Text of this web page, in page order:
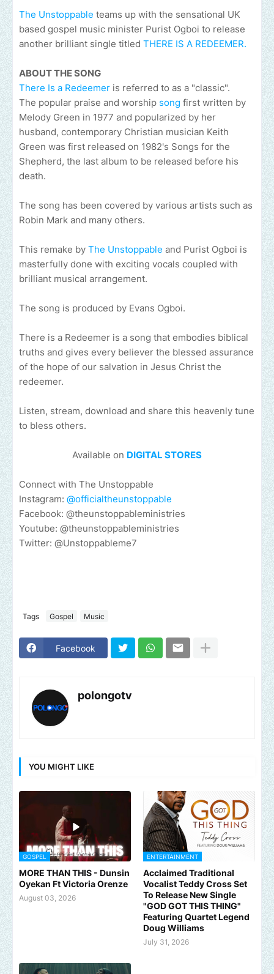
The Unstoppable teams up with the sensational UK
based gospel music minister Purist Ogboi to release
another brilliant single titled THERE IS A REDEEMER.
ABOUT THE SONG
There Is a Redeemer is referred to as a "classic".
The popular praise and worship song first written by
Melody Green in 1977 and popularized by her
husband, contemporary Christian musician Keith
Green was first released on 1982's Songs for the
Shepherd, the last album to be released before his
death.
The song has been covered by various artists such as
Robin Mark and many others.
This remake by The Unstoppable and Purist Ogboi is
masterfully done with exciting vocals coupled with
brilliant musical arrangement.
The song is produced by Evans Ogboi.
There is a Redeemer is a song that embodies biblical
truths and gives every believer the blessed assurance
of the hope of our salvation in Jesus Christ the
redeemer.
Listen, stream, download and share this heavenly tune
to bless others.
Available on DIGITAL STORES
Connect with The Unstoppable
Instagram: @officialtheunstoppable
Facebook: @theunstoppableministries
Youtube: @theunstoppableministries
Twitter: @Unstoppableme7
Tags Gospel Music
Facebook
polongotv
YOU MIGHT LIKE
GOSPEL
MORE THAN THIS - Dunsin
Oyekan Ft Victoria Orenze
August 03, 2026
ENTERTAINMENT
Acclaimed Traditional
Vocalist Teddy Cross Set
To Release New Single
"GOD GOT THIS THING"
Featuring Quartet Legend
Doug Williams
July 31, 2026